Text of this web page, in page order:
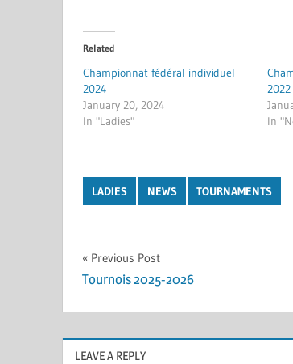
Related
Championnat fédéral individuel
2024
January 20, 2024
In "Ladies"
2022
In
LADIES NEWS TOURNAMENTS
Post
navigation
Previous Post
Tournois 2025-2026
LEAVE A REPLY